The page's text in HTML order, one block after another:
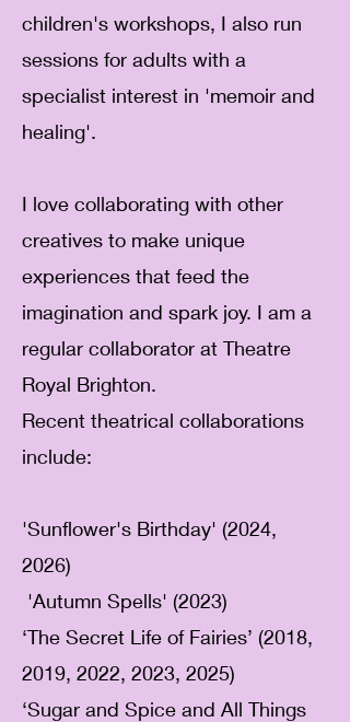
children's workshops, I also run
sessions for adults with a
specialist interest in 'memoir and
healing'.
I love collaborating with other
creatives to make unique
experiences that feed the
imagination and spark joy. I am a
regular collaborator at Theatre
Royal Brighton.
Recent theatrical collaborations
include:
'Sunflower's Birthday' (2024,
2026)
'Autumn Spells' (2023)
‘The Secret Life of Fairies’ (2018,
2019, 2022, 2023, 2025)
‘Sugar and Spice and All Things